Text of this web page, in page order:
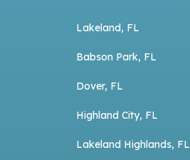
Lakeland, FL
Babson Park, FL
Dover, FL
Highland City, FL
Lakeland Highlands, FL